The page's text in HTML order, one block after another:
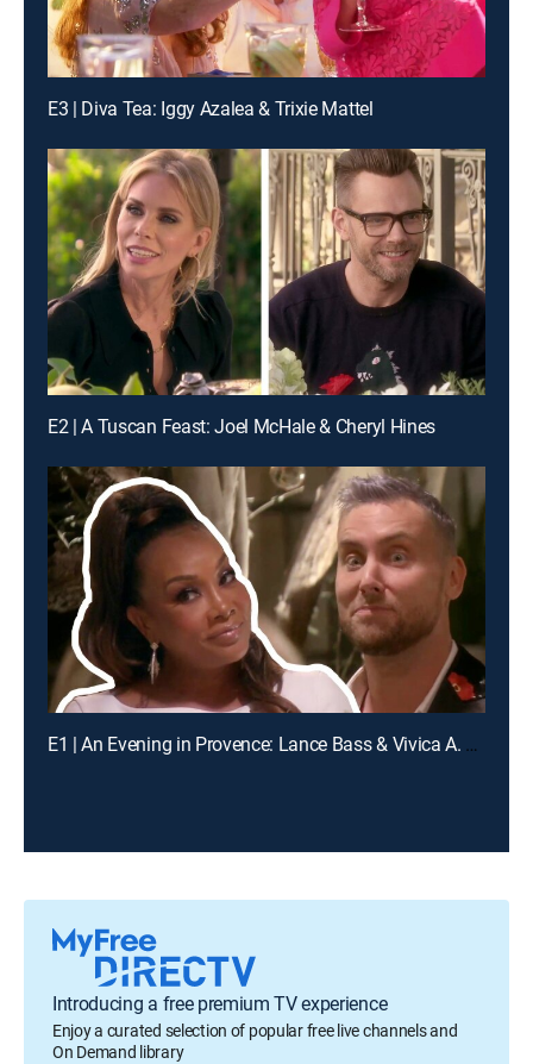
E3 | Diva Tea: Iggy Azalea & Trixie Mattel
E2 | A Tuscan Feast: Joel McHale & Cheryl Hines
E1 | An Evening in Provence: Lance Bass & Vivica A. Fox
Introducing a free premium TV experience
Enjoy a curated selection of popular free live channels and
On Demand library